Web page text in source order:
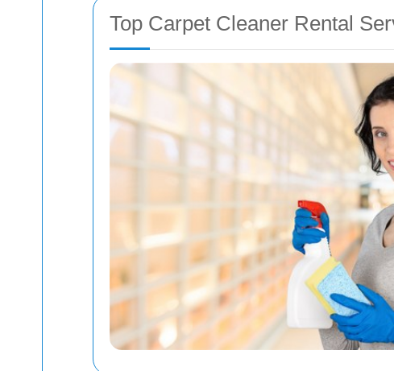
Top Carpet Cleaner Rental